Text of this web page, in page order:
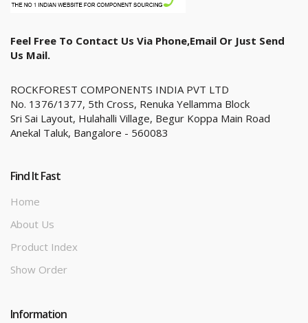
Feel Free To Contact Us Via Phone,email Or Just Send
Us Mail.
ROCKFOREST COMPONENTS INDIA PVT LTD
No. 1376/1377, 5th Cross, Renuka Yellamma Block
Sri Sai Layout, Hulahalli Village, Begur Koppa Main Road
Anekal Taluk, Bangalore - 560083
Find It Fast
Home
About Us
Product Index
Show Order
Information